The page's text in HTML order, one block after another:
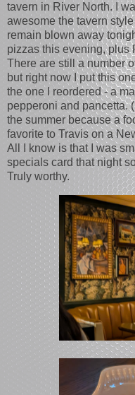
tavern in River North. I
awesome the tavern
remain blown away
pizzas this evening, plus
There are still a number
but right now I put this
the one I reordered - a
pepperoni and pancetta.
the summer because a
favorite to Travis on a
All I know is that I was
specials card that night
Truly worthy.